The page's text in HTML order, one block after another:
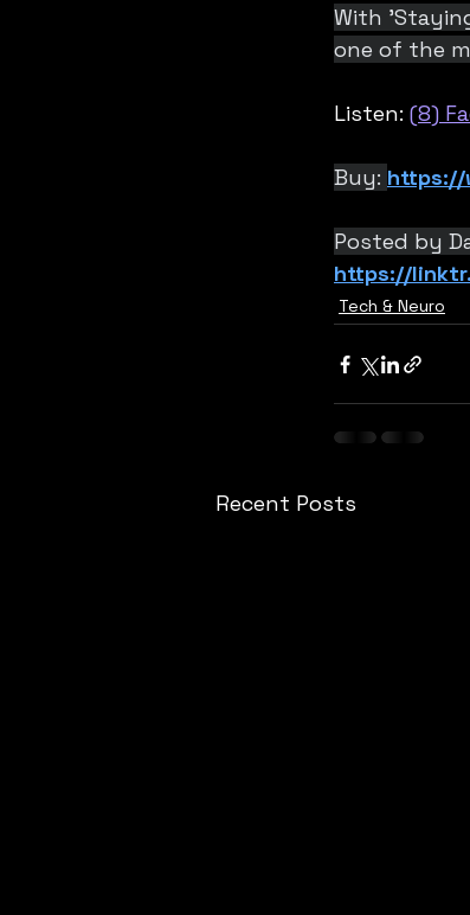
With
one of the
Listen: (8)
Buy: https://
Posted by
https://
Tech & Neuro
Recent Posts